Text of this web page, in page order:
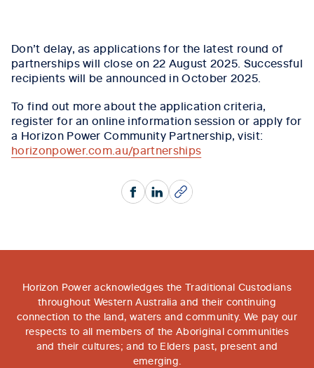
Don’t delay, as applications for the latest round of
partnerships will close on 22 August 2025. Successful
recipients will be announced in October 2025.
To find out more about the application criteria,
register for an online information session or apply for
a Horizon Power Community Partnership, visit:
horizonpower.com.au/partnerships
Horizon Power acknowledges the Traditional Custodians
throughout Western Australia and their continuing
connection to the land, waters and community. We pay our
respects to all members of the Aboriginal communities
and their cultures; and to Elders past, present and
emerging.